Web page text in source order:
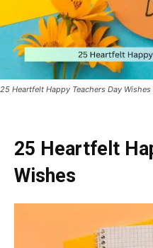
25 Heartfelt Happy Teachers Day Wishes
25 Heartfelt
Wishes